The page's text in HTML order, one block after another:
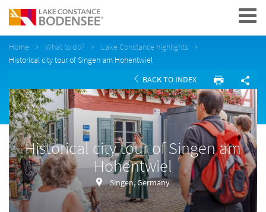
Navigation
Home What to do?
Lake Constance highlights
Historical city tour of Singen am Hohentwiel
BACK TO INDEX
Historical city tour of Singen am
Hohentwiel
Singen, Germany